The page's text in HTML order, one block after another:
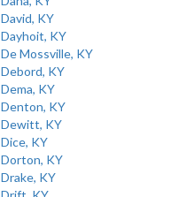
David, KY
Dayhoit, KY
De Mossville, KY
Debord, KY
Dema, KY
Denton, KY
Dewitt, KY
Dice, KY
Dorton, KY
Drake, KY